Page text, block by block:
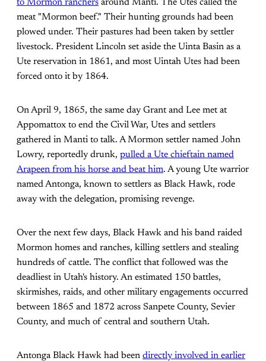
to Mormon ranchers around Manti. The Utes called the
meat "Mormon beef." Their hunting grounds had been
plowed under. Their pastures had been taken by settler
livestock. President Lincoln set aside the Uinta Basin as a
Ute reservation in 1861, and most Uintah Utes had been
forced onto it by 1864.
On April 9, 1865, the same day Grant and Lee met at
Appomattox to end the Civil War, Utes and settlers
gathered in Manti to talk. A Mormon settler named John
Lowry, reportedly drunk, pulled a Ute chieftain named
Arapeen from his horse and beat him. A young Ute warrior
named Antonga, known to settlers as Black Hawk, rode
away with the delegation, promising revenge.
Over the next few days, Black Hawk and his band raided
Mormon homes and ranches, killing settlers and stealing
hundreds of cattle. The conflict that followed was the
deadliest in Utah's history. An estimated 150 battles,
skirmishes, raids, and other military engagements occurred
between 1865 and 1872 across Sanpete County, Sevier
County, and much of central and southern Utah.
Antonga Black Hawk had been directly involved in earlier